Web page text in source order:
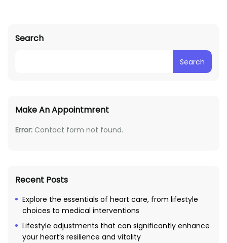
Search
Search
Make An Appointmrent
Error: Contact form not found.
Recent Posts
Explore the essentials of heart care, from lifestyle
choices to medical interventions
Lifestyle adjustments that can significantly enhance
your heart’s resilience and vitality